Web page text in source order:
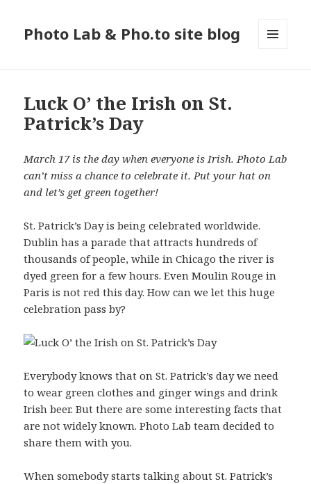
Photo Lab & Pho.to site blog
Luck O’ the Irish on St.
Patrick’s Day
March 17 is the day when everyone is Irish. Photo Lab
can’t miss a chance to celebrate it. Put your hat on
and let’s get green together!
St. Patrick’s Day is being celebrated worldwide.
Dublin has a parade that attracts hundreds of
thousands of people, while in Chicago the river is
dyed green for a few hours. Even Moulin Rouge in
Paris is not red this day. How can we let this huge
celebration pass by?
Everybody knows that on St. Patrick’s day we need
to wear green clothes and ginger wings and drink
Irish beer. But there are some interesting facts that
are not widely known. Photo Lab team decided to
share them with you.
When somebody starts talking about St. Patrick’s